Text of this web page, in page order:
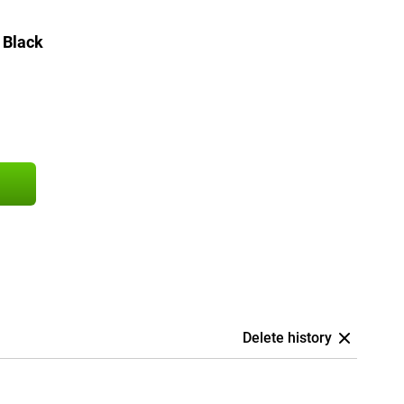
Black
Delete history